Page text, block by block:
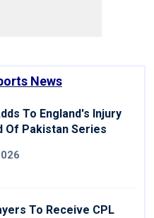
News
To England's Injury
Of Pakistan Series
To Receive CPL